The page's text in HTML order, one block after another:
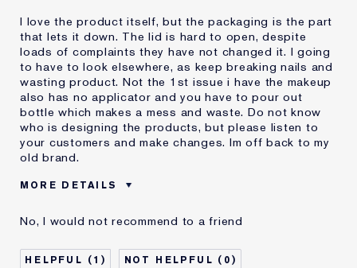
I love the product itself, but the packaging is the part
that lets it down. The lid is hard to open, despite
loads of complaints they have not changed it. I going
to have to look elsewhere, as keep breaking nails and
wasting product. Not the 1st issue i have the makeup
also has no applicator and you have to pour out
bottle which makes a mess and waste. Do not know
who is designing the products, but please listen to
your customers and make changes. Im off back to my
old brand.
MORE DETAILS
and received points for this
No, I would not recommend to a friend
1 0